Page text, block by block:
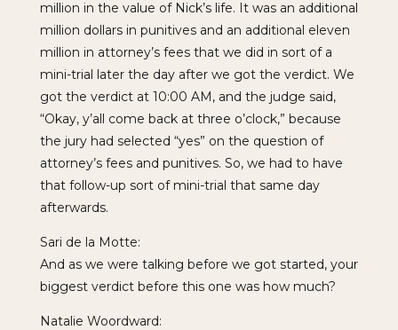
million in the value of Nick’s life. It was an additional
million dollars in punitives and an additional eleven
million in attorney’s fees that we did in sort of a
mini-trial later the day after we got the verdict. We
got the verdict at 10:00 AM, and the judge said,
“Okay, y’all come back at three o’clock,” because
the jury had selected “yes” on the question of
attorney’s fees and punitives. So, we had to have
that follow-up sort of mini-trial that same day
afterwards.
Sari de la Motte:
And as we were talking before we got started, your
biggest verdict before this one was how much?
Natalie Woordward: